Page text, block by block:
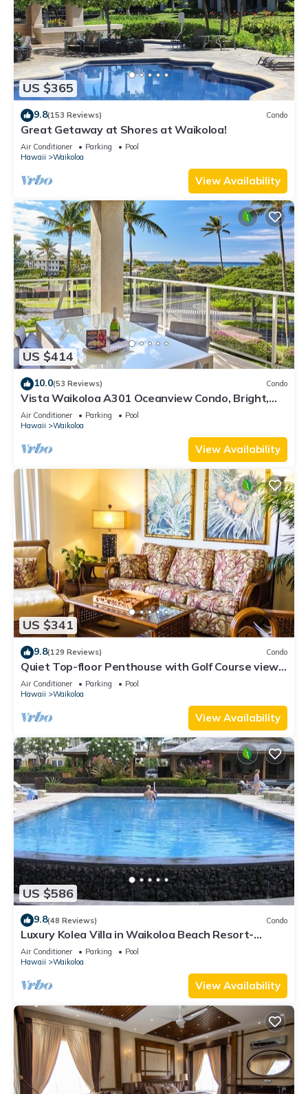
US $365
9.8(153 Reviews) Condo
Great Getaway at Shores at Waikoloa!
Air Conditioner Parking
Pool
Hawaii
Waikoloa
View Availability
US $414
10.0(53 Reviews) Condo
Vista Waikoloa A301 Oceanview Condo, Bright,
Stylish, Fully Renovated
Air Conditioner Parking
Pool
Hawaii
Waikoloa
View Availability
US $341
9.8(129 Reviews) Condo
Quiet Top-floor Penthouse with Golf Course views,
2BR/2BA+Loft, Sleeps 6
Air Conditioner Parking
Pool
Hawaii
Waikoloa
View Availability
US $586
9.8(48 Reviews) Condo
Luxury Kolea Villa in Waikoloa Beach Resort-
Oceanfront Development
Air Conditioner Parking
Pool
Hawaii
Waikoloa
View Availability